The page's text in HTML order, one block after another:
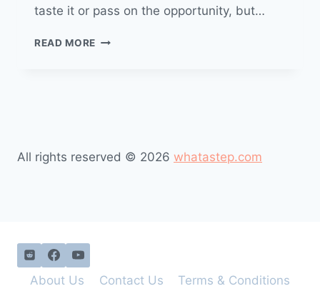
taste it or pass on the opportunity, but…
READ MORE
All rights reserved © 2026 whatastep.com
About Us Contact Us Terms & Conditions